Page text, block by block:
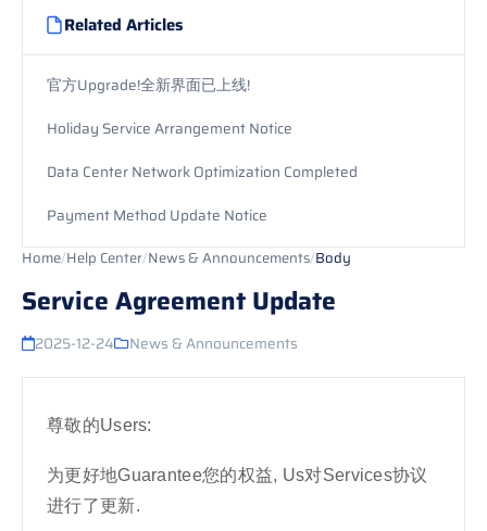
Related Articles
官方Upgrade!全新界面已上线!
Holiday Service Arrangement Notice
Data Center Network Optimization Completed
Payment Method Update Notice
Home/Help Center/News & Announcements/Body
Service Agreement Update
2025-12-24 News & Announcements
尊敬的Users:
为更好地Guarantee您的权益, Us对Services协议
进行了更新.